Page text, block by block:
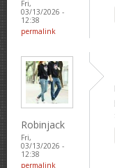
Fri,
03/13/2026 -
12:38
permalink
Robinjack
Fri,
03/13/2026 -
12:38
permalink